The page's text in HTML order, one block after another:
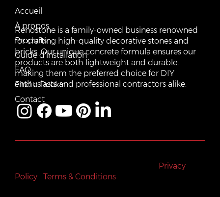
Email:
Phone: (819) 775-3179
FAX:(819) 775-3827
Address: 601 Rue Auguste Mondoux, Gatineau, QC J9J
3K2, Canada
Renostone is a family-owned business renowned
for crafting high-quality decorative stones and
bricks. Our unique concrete formula ensures our
products are both lightweight and durable,
making them the preferred choice for DIY
enthusiasts and professional contractors alike.
Accueil
À propos
Produits
Guide d'installation
FAQ
Find a Dealer
Contact
Privacy
Policy
Terms & Conditions